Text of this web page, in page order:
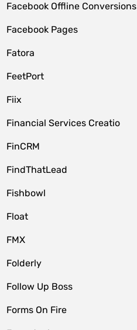
Facebook Offline Conversions
Facebook Pages
Fatora
FeetPort
Fiix
Financial Services Creatio
FinCRM
FindThatLead
Fishbowl
Float
FMX
Folderly
Follow Up Boss
Forms On Fire